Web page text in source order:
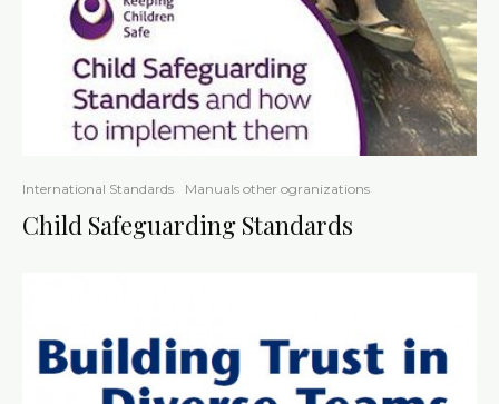
International Standards Manuals other ogranizations
Child Safeguarding Standards